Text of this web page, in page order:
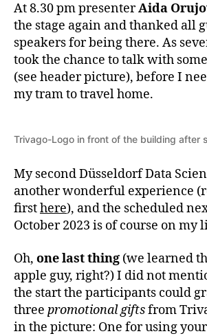
At 8.30 pm presenterAida
the stage again and thanked all
speakers for being there. As
took the chance to talk with
(see header picture), before I
my tram to travel home.
Trivago-Logo in front of the building after
My second Düsseldorf Data
another wonderful experience
firsthere), and the scheduled
October 2023 is of course on my
Oh, one last thing (we learned
apple guy, right?) I did not
the start the participants could
three promotional giftsfrom
in the picture: One for using